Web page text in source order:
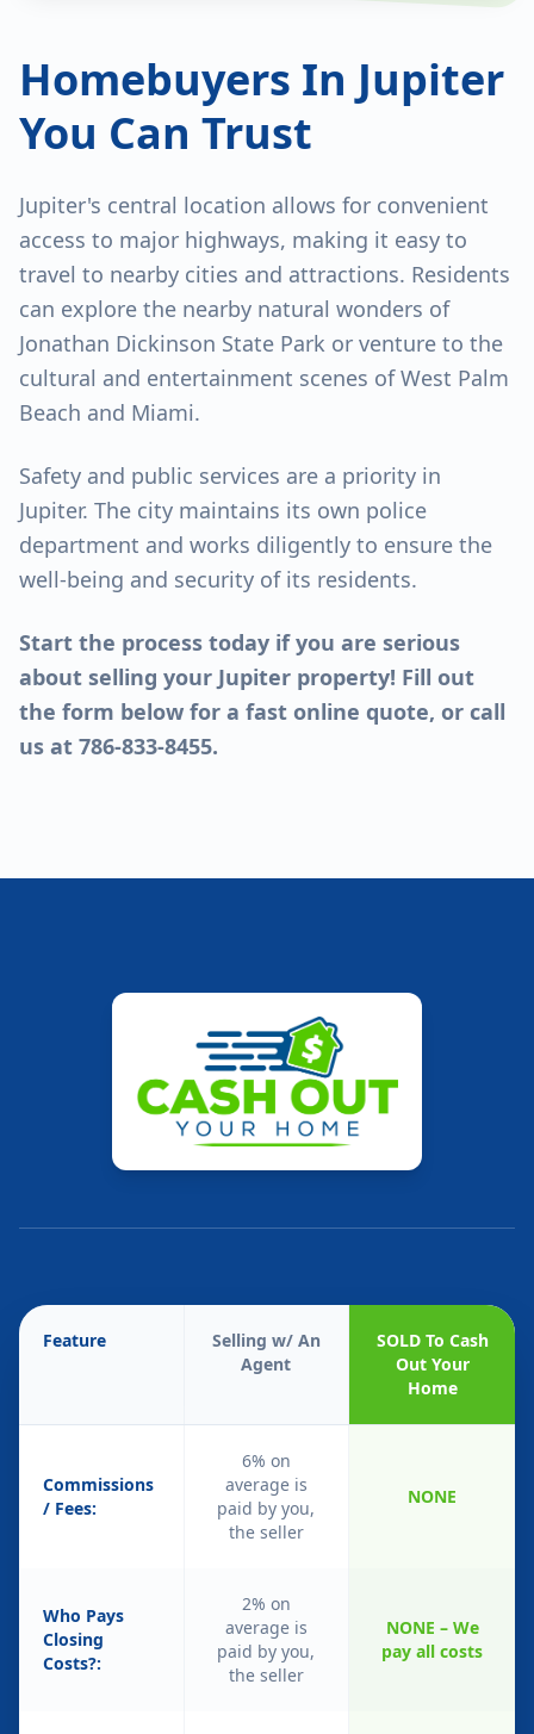
Homebuyers In Jupiter
You Can Trust
Jupiter's central location allows for convenient
access to major highways, making it easy to
travel to nearby cities and attractions. Residents
can explore the nearby natural wonders of
Jonathan Dickinson State Park or venture to the
cultural and entertainment scenes of West Palm
Beach and Miami.
Safety and public services are a priority in
Jupiter. The city maintains its own police
department and works diligently to ensure the
well-being and security of its residents.
Start the process today if you are serious
about selling your Jupiter property! Fill out
the form below for a fast online quote, or call
us at 786-833-8455.
Feature
Selling w/ An
Agent
SOLD To Cash
Out Your
Home
Commissions
/ Fees:
6% on
average is
paid by you,
the seller
NONE
Who Pays
Closing
Costs?:
2% on
average is
paid by you,
the seller
NONE – We
pay all costs